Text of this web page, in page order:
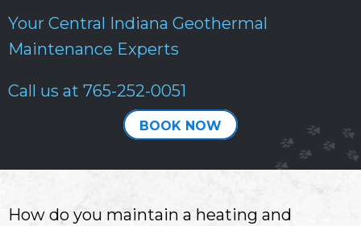
Your Central Indiana Geothermal
Maintenance Experts
Call us at 765-252-0051
BOOK NOW
How do you maintain a heating and